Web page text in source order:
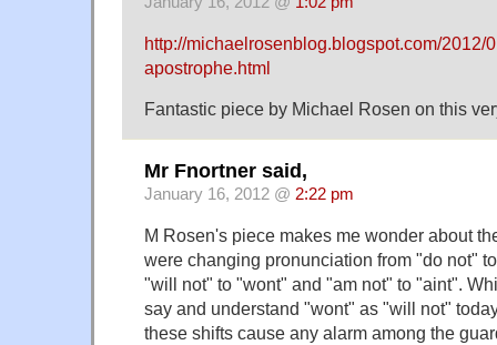
http://michaelrosenblog.blogspot.com/2012/
apostrophe.html
Fantastic piece by Michael Rosen on this
Mr Fnortner said,
January 16, 2012 @ 2:22 pm
M Rosen's piece makes me wonder about
were changing pronunciation from "do not"
"will not" to "wont" and "am not" to "aint".
say and understand "wont" as "will not"
these shifts cause any alarm among the